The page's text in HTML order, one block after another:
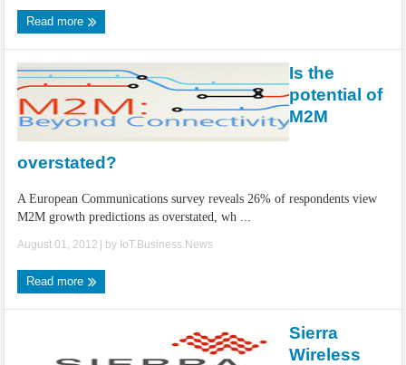
Read more
Is the
potential of
M2M
overstated?
A European Communications survey reveals 26% of respondents view
M2M growth predictions as overstated, wh ...
August 01, 2012 | by IoT.Business.News
Read more
Sierra
Wireless